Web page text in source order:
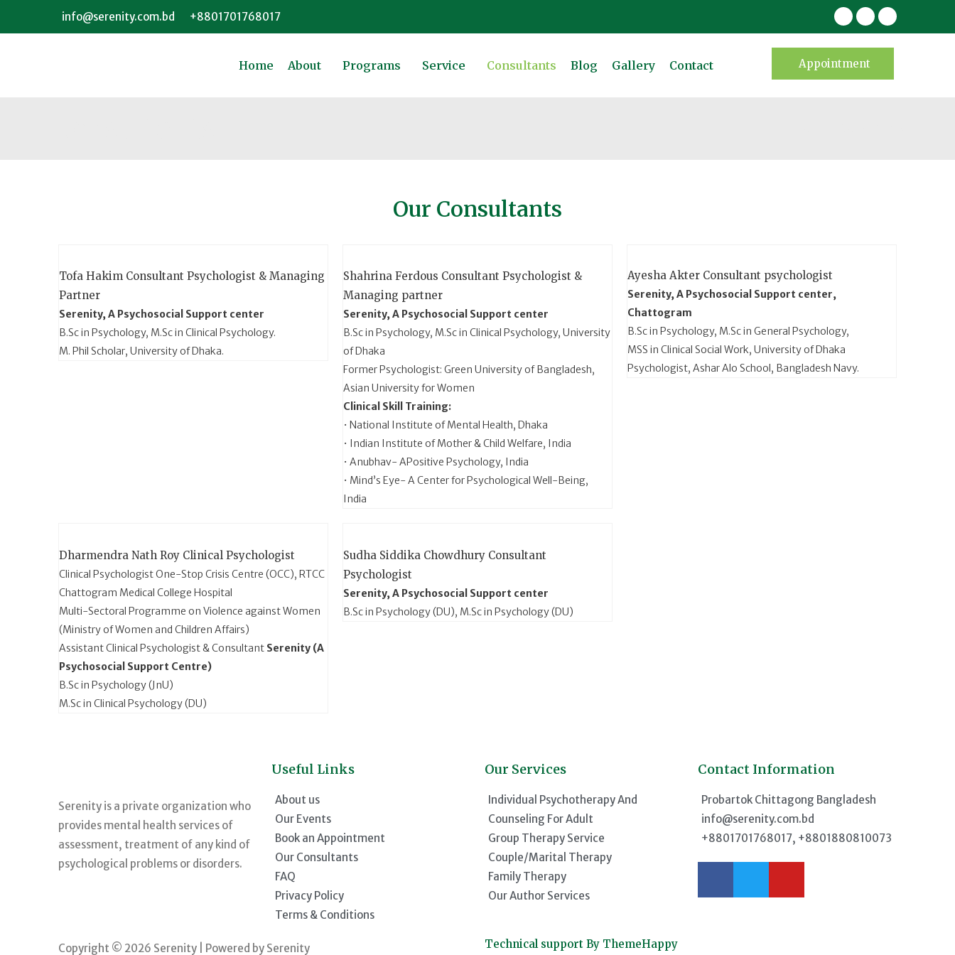
info@serenity.com.bd +8801701768017
Home About Programs Service Consultants Blog Gallery Contact Appointment
Our Consultants
Tofa Hakim Consultant Psychologist & Managing
Partner
Serenity, A Psychosocial Support center
B.Sc in Psychology, M.Sc in Clinical Psychology.
M. Phil Scholar, University of Dhaka.
Shahrina Ferdous Consultant Psychologist &
Managing partner
Serenity, A Psychosocial Support center
B.Sc in Psychology, M.Sc in Clinical Psychology, University
of Dhaka
Former Psychologist: Green University of Bangladesh,
Asian University for Women
Clinical Skill Training:
• National Institute of Mental Health, Dhaka
• Indian Institute of Mother & Child Welfare, India
• Anubhav- APositive Psychology, India
• Mind’s Eye- A Center for Psychological Well-Being,
India
Ayesha Akter Consultant psychologist
Serenity, A Psychosocial Support center,
Chattogram
B.Sc in Psychology, M.Sc in General Psychology,
MSS in Clinical Social Work, University of Dhaka
Psychologist, Ashar Alo School, Bangladesh Navy.
Dharmendra Nath Roy Clinical Psychologist
Clinical Psychologist One-Stop Crisis Centre (OCC), RTCC
Chattogram Medical College Hospital
Multi-Sectoral Programme on Violence against Women
(Ministry of Women and Children Affairs)
Assistant Clinical Psychologist & Consultant Serenity (A
Psychosocial Support Centre)
B.Sc in Psychology (JnU)
M.Sc in Clinical Psychology (DU)
Sudha Siddika Chowdhury Consultant
Psychologist
Serenity, A Psychosocial Support center
B.Sc in Psychology (DU), M.Sc in Psychology (DU)
Serenity is a private organization who
provides mental health services of
assessment, treatment of any kind of
psychological problems or disorders.
Useful Links
About us
Our Events
Book an Appointment
Our Consultants
FAQ
Privacy Policy
Terms & Conditions
Our Services
Individual Psychotherapy And
Counseling For Adult
Group Therapy Service
Couple/Marital Therapy
Family Therapy
Our Author Services
Contact Information
Probartok Chittagong Bangladesh
info@serenity.com.bd
+8801701768017, +8801880810073
Copyright © 2026 Serenity | Powered by Serenity Technical support By ThemeHappy